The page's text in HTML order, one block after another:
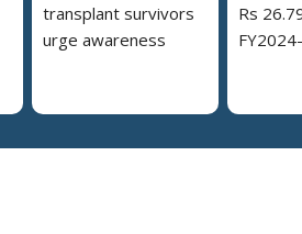
transplant survivors
urge awareness
Rs